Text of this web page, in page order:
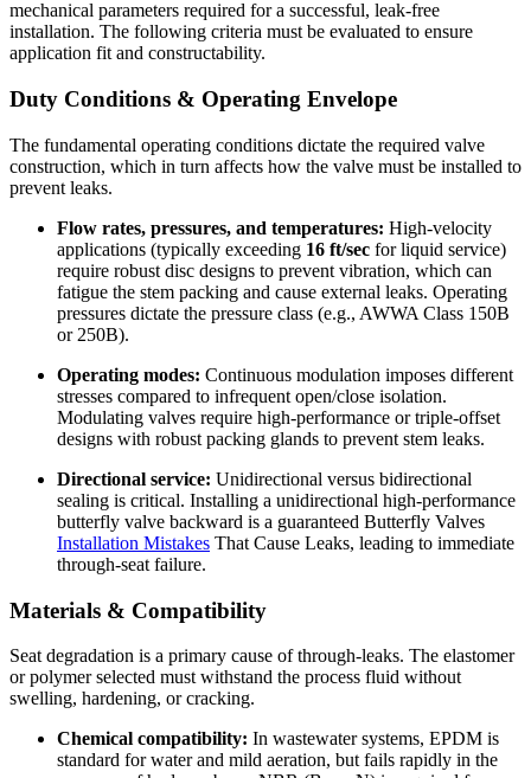
mechanical parameters required for a successful, leak-free
installation. The following criteria must be evaluated to ensure
application fit and constructability.
Duty Conditions & Operating Envelope
The fundamental operating conditions dictate the required valve
construction, which in turn affects how the valve must be installed to
prevent leaks.
Flow rates, pressures, and temperatures: High-velocity
applications (typically exceeding 16 ft/sec for liquid service)
require robust disc designs to prevent vibration, which can
fatigue the stem packing and cause external leaks. Operating
pressures dictate the pressure class (e.g., AWWA Class 150B
or 250B).
Operating modes: Continuous modulation imposes different
stresses compared to infrequent open/close isolation.
Modulating valves require high-performance or triple-offset
designs with robust packing glands to prevent stem leaks.
Directional service: Unidirectional versus bidirectional
sealing is critical. Installing a unidirectional high-performance
butterfly valve backward is a guaranteed Butterfly Valves
Installation Mistakes That Cause Leaks, leading to immediate
through-seat failure.
Materials & Compatibility
Seat degradation is a primary cause of through-leaks. The elastomer
or polymer selected must withstand the process fluid without
swelling, hardening, or cracking.
Chemical compatibility: In wastewater systems, EPDM is
standard for water and mild aeration, but fails rapidly in the